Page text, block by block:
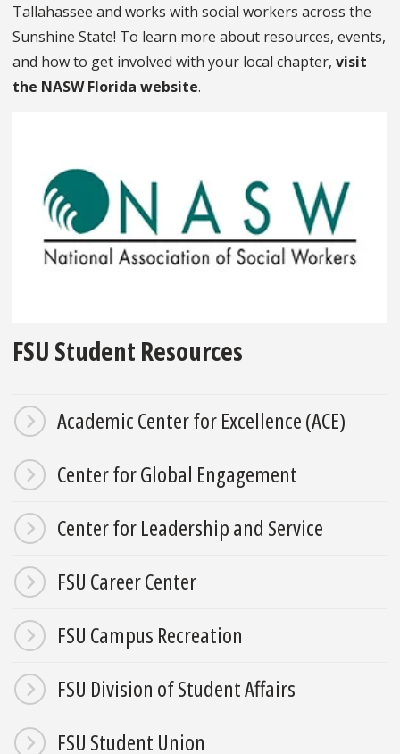
Tallahassee and works with social workers across the
Sunshine State! To learn more about resources, events,
and how to get involved with your local chapter, visit
the NASW Florida website.
FSU Student Resources
Academic Center for Excellence (ACE)
Center for Global Engagement
Center for Leadership and Service
FSU Career Center
FSU Campus Recreation
FSU Division of Student Affairs
FSU Student Union